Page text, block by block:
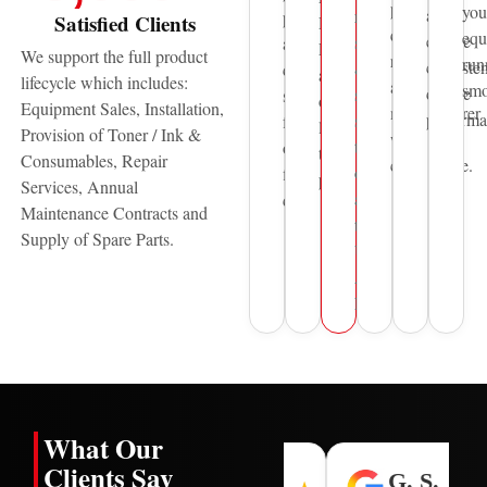
Satisfied Clients
We support the full product
lifecycle which includes:
Equipment Sales, Installation,
Provision of Toner / Ink &
Consumables, Repair
Services, Annual
Maintenance Contracts and
Supply of Spare Parts.
printing
and
document
solutions
for
over
five
decades.
HP,
Pantum
and
other
leading
technology
providers.
reliable
sales
&
service
support
to
organisations
across
the
United
Arab
Emirates.
print
quality,
reliability,
and
manufacturer
warranty
compliance.
and
ensure
device
What Our
Clients Say
H. L. G. S.